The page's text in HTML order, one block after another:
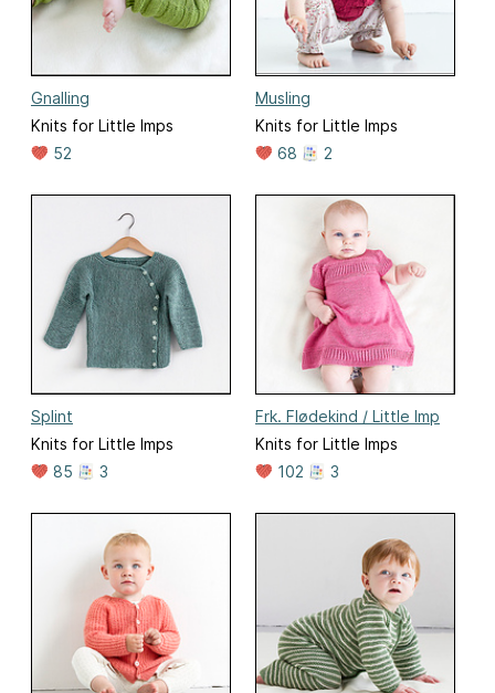
Gnalling
Knits for Little Imps
52
Musling
Knits for Little Imps
68
2
Splint
Knits for Little Imps
85
3
Frk. Flødekind / Little Imp
Knits for Little Imps
102
3